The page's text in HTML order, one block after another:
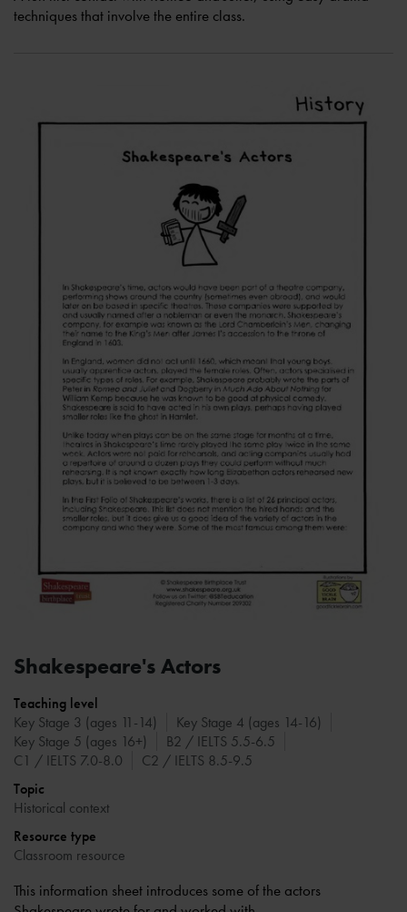
techniques that involve the entire class.
Shakespeare's Actors
Teaching level
Key Stage 3 (ages 11-14)
Key Stage 4 (ages 14-16)
Key Stage 5 (ages 16+)
B2 / IELTS 5.5-6.5
C1 / IELTS 7.0-8.0
C2 / IELTS 8.5-9.5
Topic
Historical context
Resource type
Classroom resource
This information sheet introduces some of the actors